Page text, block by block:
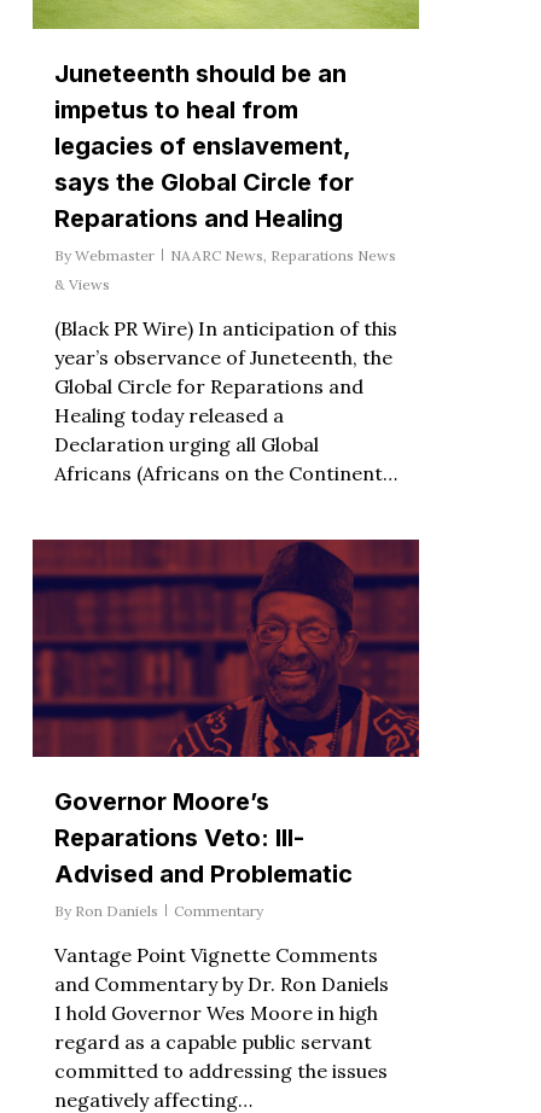
Juneteenth should be an
impetus to heal from
legacies of enslavement,
says the Global Circle for
Reparations and Healing
By Webmaster NAARC News Reparations News
& Views
(Black PR Wire) In anticipation of this
year’s observance of Juneteenth, the
Global Circle for Reparations and
Healing today released a
Declaration urging all Global
Africans (Africans on the Continent…
Governor Moore’s
Reparations Veto: Ill-
Advised and Problematic
By Ron Daniels Commentary
Vantage Point Vignette Comments
and Commentary by Dr. Ron Daniels
I hold Governor Wes Moore in high
regard as a capable public servant
committed to addressing the issues
negatively affecting…